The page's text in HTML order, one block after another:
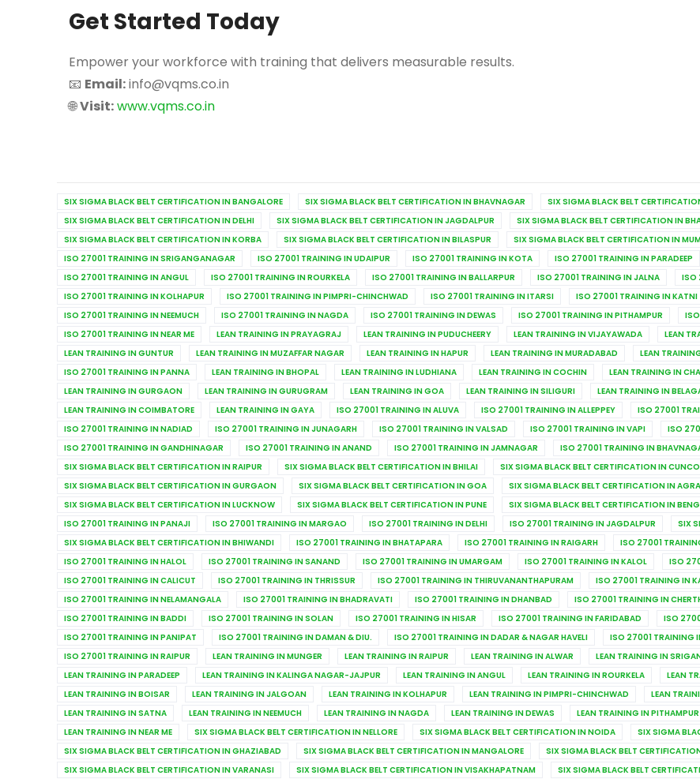
Get Started Today
Empower your workforce with training that delivers measurable results.
📧 Email:info@vqms.co.in
🌐Visit:www.vqms.co.in
SIX SIGMA BLACK BELT CERTIFICATION IN BANGALORE SIX SIGMA BLACK BELT CERTIFICATION IN BHAVNAGAR SIX SIGMA BLACK BELT
SIX SIGMA BLACK BELT CERTIFICATION IN DELHI
SIX SIGMA BLACK BELT CERTIFICATION IN JAGDALPUR SIX SIGMA BLACK BELT CERTIFICATION IN
SIX SIGMA BLACK BELT CERTIFICATION IN KORBA
SIX SIGMA BLACK BELT CERTIFICATION IN BILASPUR SIX SIGMA BLACK BELT CERTIFICATION IN
ISO 27001 TRAINING IN SRIGANGANAGAR
ISO 27001 TRAINING IN UDAIPUR ISO 27001 TRAINING IN KOTA ISO 27001 TRAINING IN PARADEEP
ISO 27001 TRAINING IN ANGUL
ISO 27001 TRAINING IN ROURKELA ISO 27001 TRAINING IN BALLARPUR ISO 27001 TRAINING IN JALNA ISO
ISO 27001 TRAINING IN KOLHAPUR
ISO 27001 TRAINING IN PIMPRI-CHINCHWAD ISO 27001 TRAINING IN ITARSI ISO 27001 TRAINING IN KATNI
ISO 27001 TRAINING IN NEEMUCH
ISO 27001 TRAINING IN NAGDA ISO 27001 TRAINING IN DEWAS ISO 27001 TRAINING IN PITHAMPUR
ISO 27001 TRAINING IN NEAR ME
LEAN TRAINING IN PRAYAGRAJ LEAN TRAINING IN PUDUCHEERY LEAN TRAINING IN VIJAYAWADA LEAN
LEAN TRAINING IN GUNTUR
LEAN TRAINING IN MUZAFFAR NAGAR LEAN TRAINING IN HAPUR LEAN TRAINING IN MURADABAD LEAN
ISO 27001 TRAINING IN PANNA
LEAN TRAINING IN BHOPAL LEAN TRAINING IN LUDHIANA LEAN TRAINING IN COCHIN LEAN TRAINING IN
LEAN TRAINING IN GURGAON
LEAN TRAINING IN GURUGRAM LEAN TRAINING IN GOA LEAN TRAINING IN SILIGURI LEAN TRAINING IN
LEAN TRAINING IN COIMBATORE
LEAN TRAINING IN GAYA ISO 27001 TRAINING IN ALUVA ISO 27001 TRAINING IN ALLEPPEY ISO 27001
ISO 27001 TRAINING IN NADIAD
ISO 27001 TRAINING IN JUNAGARH ISO 27001 TRAINING IN VALSAD ISO 27001 TRAINING IN VAPI ISO
ISO 27001 TRAINING IN GANDHINAGAR
ISO 27001 TRAINING IN ANAND ISO 27001 TRAINING IN JAMNAGAR ISO 27001 TRAINING IN
SIX SIGMA BLACK BELT CERTIFICATION IN RAIPUR
SIX SIGMA BLACK BELT CERTIFICATION IN BHILAI SIX SIGMA BLACK BELT CERTIFICATION IN
SIX SIGMA BLACK BELT CERTIFICATION IN GURGAON
SIX SIGMA BLACK BELT CERTIFICATION IN GOA SIX SIGMA BLACK BELT CERTIFICATION IN AGRA
SIX SIGMA BLACK BELT CERTIFICATION IN LUCKNOW
SIX SIGMA BLACK BELT CERTIFICATION IN PUNE SIX SIGMA BLACK BELT CERTIFICATION IN
ISO 27001 TRAINING IN PANAJI
ISO 27001 TRAINING IN MARGAO ISO 27001 TRAINING IN DELHI ISO 27001 TRAINING IN JAGDALPUR
SIX
SIX SIGMA BLACK BELT CERTIFICATION IN BHIWANDI
ISO 27001 TRAINING IN BHATAPARA ISO 27001 TRAINING IN RAIGARH ISO 27001
ISO 27001 TRAINING IN HALOL
ISO 27001 TRAINING IN SANAND ISO 27001 TRAINING IN UMARGAM ISO 27001 TRAINING IN KALOL ISO
ISO 27001 TRAINING IN CALICUT
ISO 27001 TRAINING IN THRISSUR ISO 27001 TRAINING IN THIRUVANANTHAPURAM ISO 27001 TRAINING IN
ISO 27001 TRAINING IN NELAMANGALA
ISO 27001 TRAINING IN BHADRAVATI ISO 27001 TRAINING IN DHANBAD ISO 27001 TRAINING IN
ISO 27001 TRAINING IN BADDI
ISO 27001 TRAINING IN SOLAN ISO 27001 TRAINING IN HISAR ISO 27001 TRAINING IN FARIDABAD ISO
ISO 27001 TRAINING IN PANIPAT
ISO 27001 TRAINING IN DAMAN & DIU. ISO 27001 TRAINING IN DADAR & NAGAR HAVELI ISO 27001 TRAINING
ISO 27001 TRAINING IN RAIPUR
LEAN TRAINING IN MUNGER LEAN TRAINING IN RAIPUR LEAN TRAINING IN ALWAR LEAN TRAINING IN
LEAN TRAINING IN PARADEEP
LEAN TRAINING IN KALINGA NAGAR-JAJPUR LEAN TRAINING IN ANGUL LEAN TRAINING IN ROURKELA LEAN
LEAN TRAINING IN BOISAR
LEAN TRAINING IN JALGOAN LEAN TRAINING IN KOLHAPUR LEAN TRAINING IN PIMPRI-CHINCHWAD LEAN
LEAN TRAINING IN SATNA
LEAN TRAINING IN NEEMUCH LEAN TRAINING IN NAGDA LEAN TRAINING IN DEWAS LEAN TRAINING IN PITHAMPUR
LEAN TRAINING IN NEAR ME
SIX SIGMA BLACK BELT CERTIFICATION IN NELLORE SIX SIGMA BLACK BELT CERTIFICATION IN NOIDA
SIX SIGMA
SIX SIGMA BLACK BELT CERTIFICATION IN GHAZIABAD
SIX SIGMA BLACK BELT CERTIFICATION IN MANGALORE SIX SIGMA BLACK BELT
SIX SIGMA BLACK BELT CERTIFICATION IN VARANASI
SIX SIGMA BLACK BELT CERTIFICATION IN VISAKHAPATNAM SIX SIGMA BLACK BELT